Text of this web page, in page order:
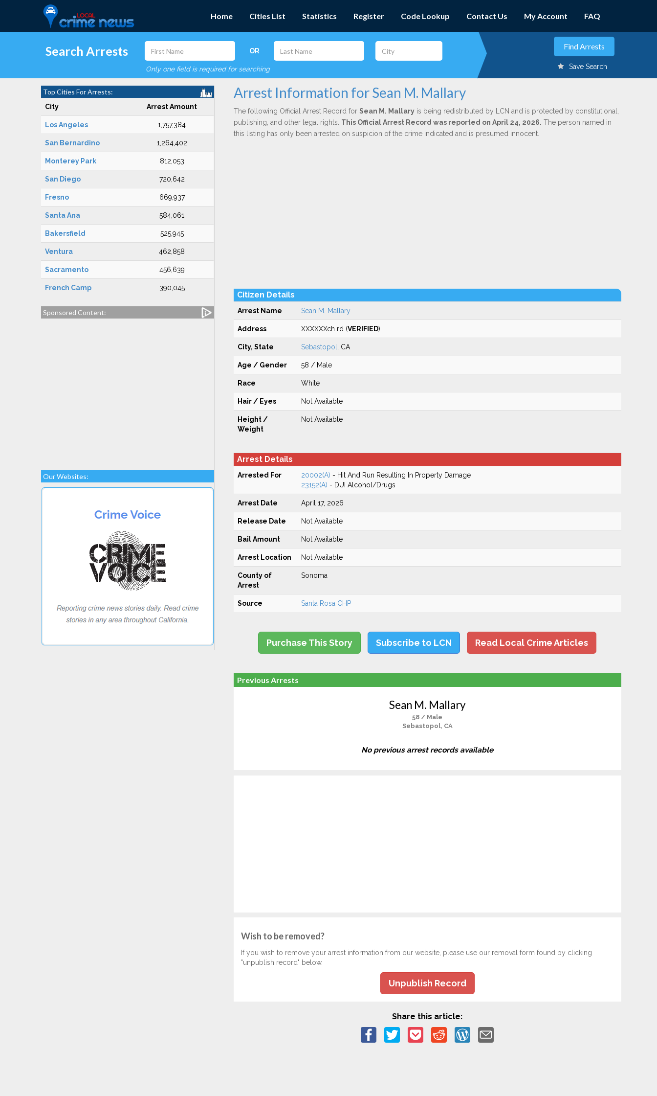
Home Cities List Statistics Register Code Lookup Contact Us My Account FAQ
Search Arrests OR
Only one field is required for searching Save Search
Top Cities For Arrests:
City Arrest Amount
Los Angeles 1,757,384
San Bernardino 1,264,402
Monterey Park 812,053
San Diego 720,642
Fresno 669,937
Santa Ana 584,061
Bakersfield 525,945
Ventura 462,858
Sacramento 456,639
French Camp 390,045
Sponsored Content:
Our Websites:
Arrest Information for Sean M. Mallary
The following Official Arrest Record for Sean M. Mallaryis being redistributed by LCN and is protected by constitutional,
publishing, and other legal rights. This Official Arrest Record was reported on April 24, 2026. The person named in
this listing has only been arrested on suspicion of the crime indicated and is presumed innocent.
Citizen Details
Arrest Name Sean M. Mallary
Address XXXXXXch rd (VERIFIED)
City, State Sebastopol , CA
Age / Gender 58 / Male
Race White
Hair / Eyes Not Available
Height /
Weight
Not Available
Arrest Details
Arrested For 20002(A) - Hit And Run Resulting In Property Damage
23152(A) - DUI Alcohol/Drugs
Arrest Date April 17, 2026
Release Date Not Available
Bail Amount Not Available
Arrest Location Not Available
County of
Arrest
Sonoma
Source Santa Rosa CHP
Purchase This Story Subscribe to LCN Read Local Crime Articles
Previous Arrests
Sean M. Mallary
58 / Male
Sebastopol, CA
No previous arrest records available
Wish to be removed?
If you wish to remove your arrest information from our website, please use our removal form found by clicking
"unpublish record" below.
Unpublish Record
Share this article: